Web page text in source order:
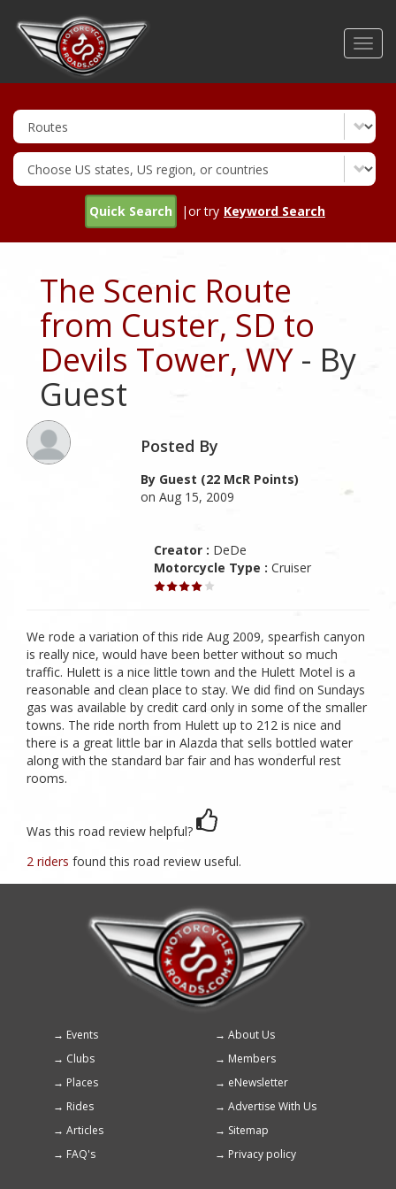
Quick Search |or try Keyword Search
The Scenic Route
from Custer, SD to
Devils Tower, WY - By
Guest
Posted By
By Guest (22 McR Points)
on Aug 15, 2009
Creator : DeDe
Motorcycle Type : Cruiser
We rode a variation of this ride Aug 2009, spearfish canyon
is really nice, would have been better without so much
traffic. Hulett is a nice little town and the Hulett Motel is a
reasonable and clean place to stay. We did find on Sundays
gas was available by credit card only in some of the smaller
towns. The ride north from Hulett up to 212 is nice and
there is a great little bar in Alazda that sells bottled water
along with the standard bar fair and has wonderful rest
rooms.
Was this road review helpful?
2 riders found this road review useful.
Footer
menu
Events
About Us
Clubs
Members
Places
eNewsletter
Rides
Advertise With Us
Articles
Sitemap
FAQ's
Privacy policy